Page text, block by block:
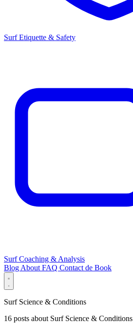
Surf Etiquette & Safety
Surf Coaching & Analysis
BlogAboutFAQ Contactde Book
Surf Science & Conditions
16 posts about Surf Science & Conditions